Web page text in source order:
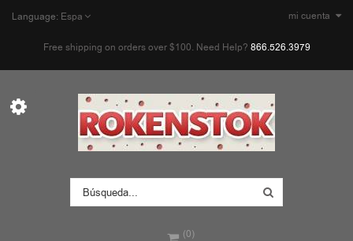
mi cuenta
Language: Espa
Free shipping on orders over $100. Need Help? 866.526.3979
(0)